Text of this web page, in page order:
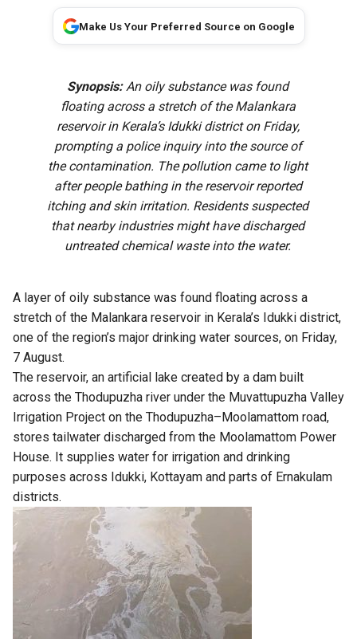
Make Us Your Preferred Source on Google
Synopsis:An oily substance was found
floating across a stretch of the Malankara
reservoir in Kerala’s Idukki district on Friday,
prompting a police inquiry into the source of
the contamination. The pollution came to light
after people bathing in the reservoir reported
itching and skin irritation. Residents suspected
that nearby industries might have discharged
untreated chemical waste into the water.
A layer of oily substance was found floating across a
stretch of the Malankara reservoir in Kerala’s Idukki district,
one of the region’s major drinking water sources, on Friday,
7 August.
The reservoir, an artificial lake created by a dam built
across the Thodupuzha river under the Muvattupuzha Valley
Irrigation Project on the Thodupuzha–Moolamattom road,
stores tailwater discharged from the Moolamattom Power
House. It supplies water for irrigation and drinking
purposes across Idukki, Kottayam and parts of Ernakulam
districts.